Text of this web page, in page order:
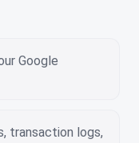
Google
transaction logs,